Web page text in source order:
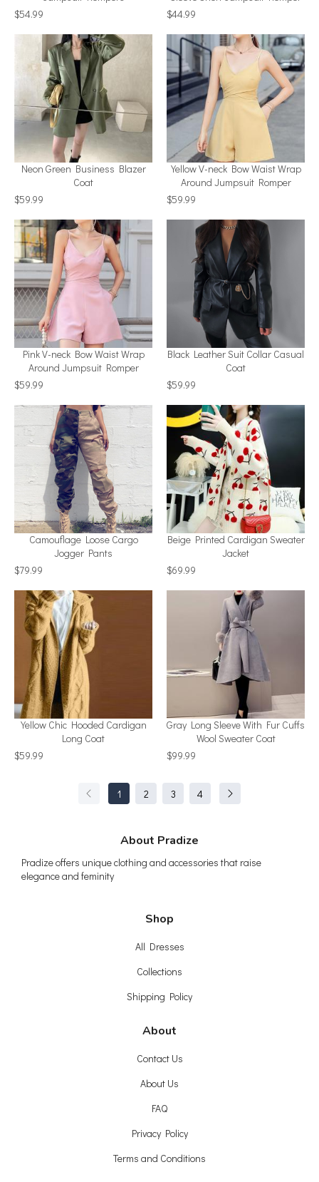
$54.99
$44.99
Neon Green Business Blazer
Coat
$59.99
Yellow V-neck Bow Waist Wrap
Around Jumpsuit Romper
$59.99
Pink V-neck Bow Waist Wrap
Around Jumpsuit Romper
$59.99
Black Leather Suit Collar Casual
Coat
$59.99
Camouflage Loose Cargo
Jogger Pants
$79.99
Beige Printed Cardigan Sweater
Jacket
$69.99
Yellow Chic Hooded Cardigan
Long Coat
$59.99
Gray Long Sleeve With Fur Cuffs
Wool Sweater Coat
$99.99
1 2 3 4
About Pradize
Pradize offers unique clothing and accessories that raise
elegance and feminity
Shop
All Dresses
Collections
Shipping Policy
About
Contact Us
About Us
FAQ
Privacy Policy
Terms and Conditions